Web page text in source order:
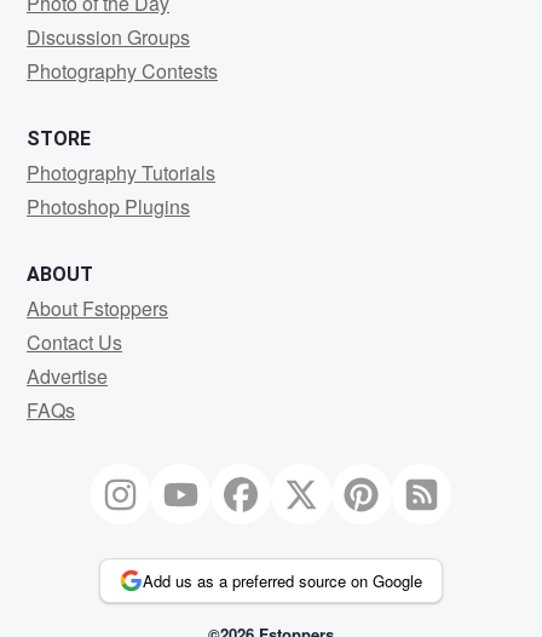
Discussion Groups
Photography Contests
STORE
Photography Tutorials
Photoshop Plugins
ABOUT
About Fstoppers
Contact Us
Advertise
FAQs
Add us as a preferred source on Google